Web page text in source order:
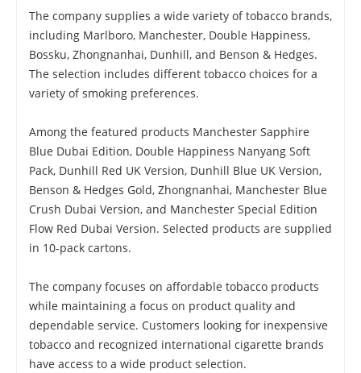
The company supplies a wide variety of tobacco brands,
including Marlboro, Manchester, Double Happiness,
Bossku, Zhongnanhai, Dunhill, and Benson & Hedges.
The selection includes different tobacco choices for a
variety of smoking preferences.
Among the featured products Manchester Sapphire
Blue Dubai Edition, Double Happiness Nanyang Soft
Pack, Dunhill Red UK Version, Dunhill Blue UK Version,
Benson & Hedges Gold, Zhongnanhai, Manchester Blue
Crush Dubai Version, and Manchester Special Edition
Flow Red Dubai Version. Selected products are supplied
in 10-pack cartons.
The company focuses on affordable tobacco products
while maintaining a focus on product quality and
dependable service. Customers looking for inexpensive
tobacco and recognized international cigarette brands
have access to a wide product selection.